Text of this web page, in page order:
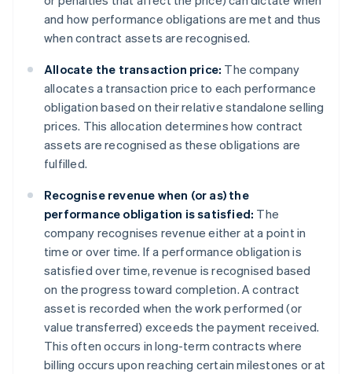
and how performance obligations are met and thus
when contract assets are recognised.
Allocate the transaction price: The company
allocates a transaction price to each performance
obligation based on their relative standalone selling
prices. This allocation determines how contract
assets are recognised as these obligations are
fulfilled.
Recognise revenue when (or as) the
performance obligation is satisfied: The
company recognises revenue either at a point in
time or over time. If a performance obligation is
satisfied over time, revenue is recognised based
on the progress toward completion. A contract
asset is recorded when the work performed (or
value transferred) exceeds the payment received.
This often occurs in long-term contracts where
billing occurs upon reaching certain milestones or at